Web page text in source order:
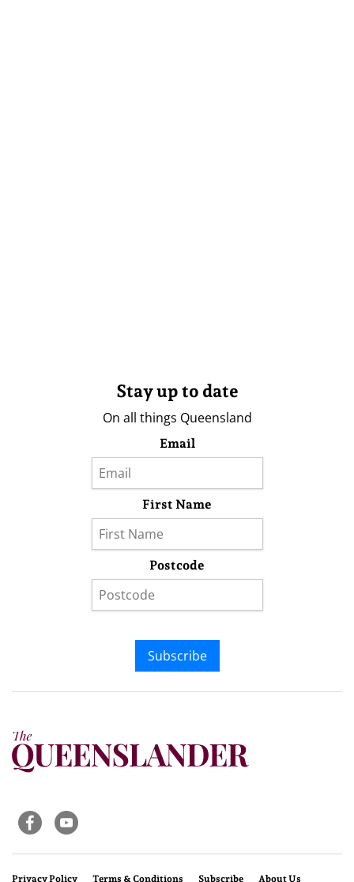
Stay up to date
On all things Queensland
Email
First Name
Postcode
Subscribe
Privacy Policy Terms & Conditions Subscribe About Us